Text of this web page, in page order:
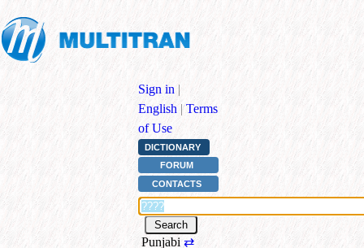
Sign in |
English | Terms
of Use
DICTIONARY
FORUM
CONTACTS
Punjabi ⇄